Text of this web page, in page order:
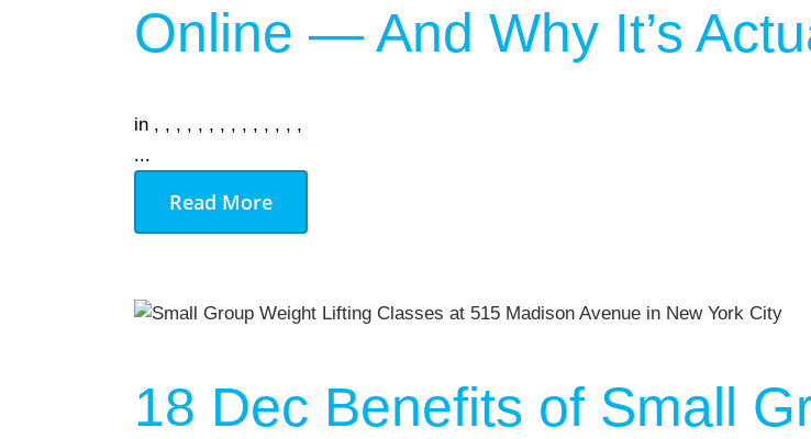
Online — And Why It’s
in , , , , , , , , , , , , , ,
...
Read More
18 Dec Benefits of Small